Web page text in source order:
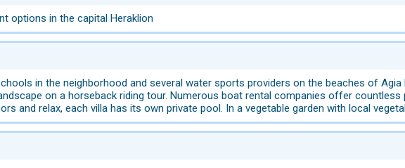
options in the capital Heraklion
in the neighborhood and several water sports providers on the beaches of Agia
on a horseback riding tour. Numerous boat rental companies offer
and relax, each villa has its own private pool. In a vegetable garden with local